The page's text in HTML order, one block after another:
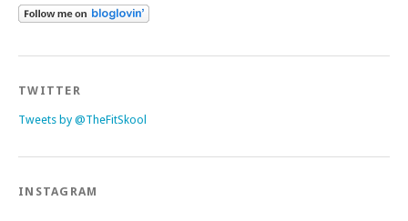
TWITTER
Tweets by @TheFitSkool
INSTAGRAM